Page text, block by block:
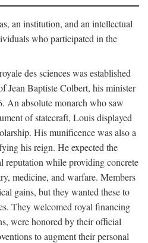
an institution, and an intellectual
who participated in the
des sciences was established
Baptiste Colbert, his minister
An absolute monarch who saw
of statecraft, Louis displayed
His munificence was also a
his reign. He expected the
reputation while providing concrete
medicine, and warfare. Members
gains, but they wanted these to
They welcomed royal financing
were honored by their official
to augment their personal